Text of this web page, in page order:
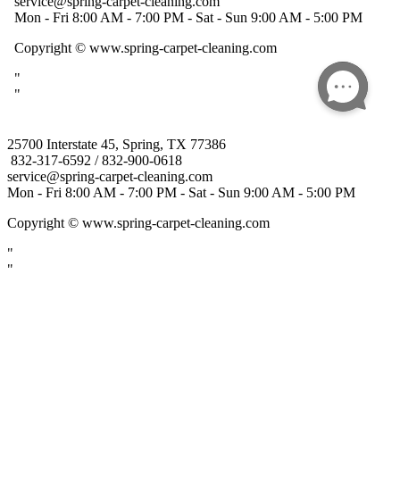
25700 Interstate 45, Spring, TX 77386
832-317-6592 / 832-900-0618
service@spring-carpet-cleaning.com
Mon - Fri 8:00 AM - 7:00 PM - Sat - Sun 9:00 AM - 5:00 PM
Copyright © www.spring-carpet-cleaning.com
"
"